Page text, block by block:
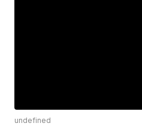
undefined